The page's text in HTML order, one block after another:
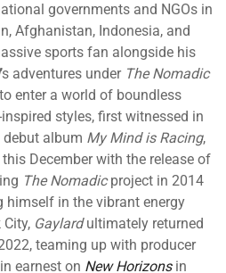
governments and NGOs in
Afghanistan, Indonesia, and
sports fan alongside his
’s adventures under The Nomadic
enter a world of boundless
styles, first witnessed in
debut album My Mind is Racing,
December with the release of
The Nomadicproject in 2014
in the vibrant energy
Gaylardultimately returned
teaming up with producer
earnest on New Horizonsin